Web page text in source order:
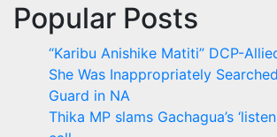
Popular Posts
“Karibu Anishike Matiti” DCP-
She Was Inappropriately
Guard in NA
Thika MP slams Gachagua’s